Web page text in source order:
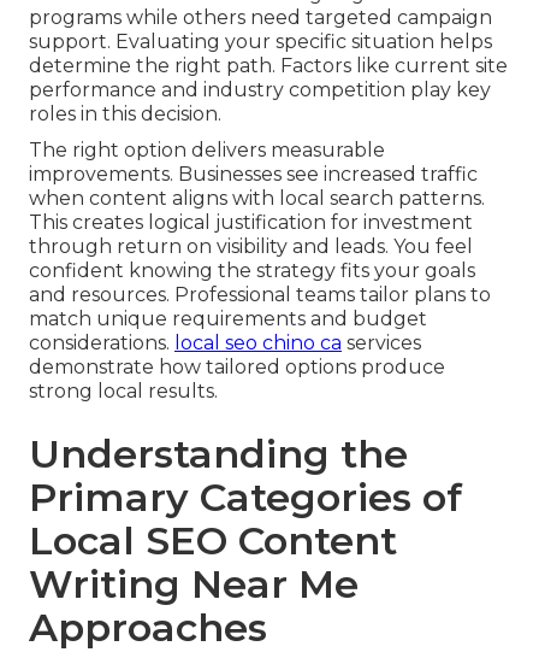
programs while others need targeted campaign
support. Evaluating your specific situation helps
determine the right path. Factors like current site
performance and industry competition play key
roles in this decision.
The right option delivers measurable
improvements. Businesses see increased traffic
when content aligns with local search patterns.
This creates logical justification for investment
through return on visibility and leads. You feel
confident knowing the strategy fits your goals
and resources. Professional teams tailor plans to
match unique requirements and budget
considerations. local seo chino ca services
demonstrate how tailored options produce
strong local results.
Understanding the
Primary Categories of
Local SEO Content
Writing Near Me
Approaches